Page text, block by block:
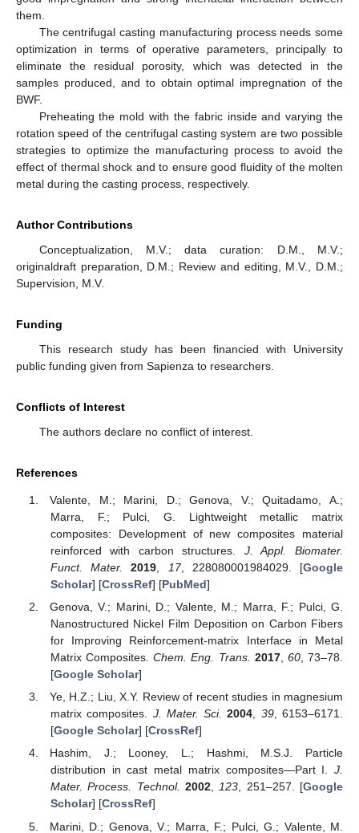
them.
The centrifugal casting manufacturing process needs some
optimization in terms of operative parameters, principally to
eliminate the residual porosity, which was detected in the
samples produced, and to obtain optimal impregnation of the
BWF.
Preheating the mold with the fabric inside and varying the
rotation speed of the centrifugal casting system are two possible
strategies to optimize the manufacturing process to avoid the
effect of thermal shock and to ensure good fluidity of the molten
metal during the casting process, respectively.
Author Contributions
Conceptualization, M.V.; data curation: D.M., M.V.;
originaldraft preparation, D.M.; Review and editing, M.V., D.M.;
Supervision, M.V.
Funding
This research study has been financied with University
public funding given from Sapienza to researchers.
Conflicts of Interest
The authors declare no conflict of interest.
References
Valente, M.; Marini, D.; Genova, V.; Quitadamo, A.;
Marra, F.; Pulci, G. Lightweight metallic matrix
composites: Development of new composites material
reinforced with carbon structures. J. Appl. Biomater.
Funct. Mater.
2019 17, 228080001984029. [Google
Scholar] [CrossRef] [PubMed]
Genova, V.; Marini, D.; Valente, M.; Marra, F.; Pulci, G.
Nanostructured Nickel Film Deposition on Carbon Fibers
for Improving Reinforcement-matrix Interface in Metal
Matrix Composites.Chem. Eng. Trans. 2017, 60, 73–78.
[Google Scholar]
Ye, H.Z.; Liu, X.Y. Review of recent studies in magnesium
matrix composites. J. Mater. Sci. 2004, 39, 6153–6171.
[Google Scholar] [CrossRef]
Hashim, J.; Looney, L.; Hashmi, M.S.J. Particle
distribution in cast metal matrix composites—Part I. J.
Mater. Process. Technol. 2002,123, 251–257. [Google
Scholar] [CrossRef]
Marini, D.; Genova, V.; Marra, F.; Pulci, G.; Valente, M.